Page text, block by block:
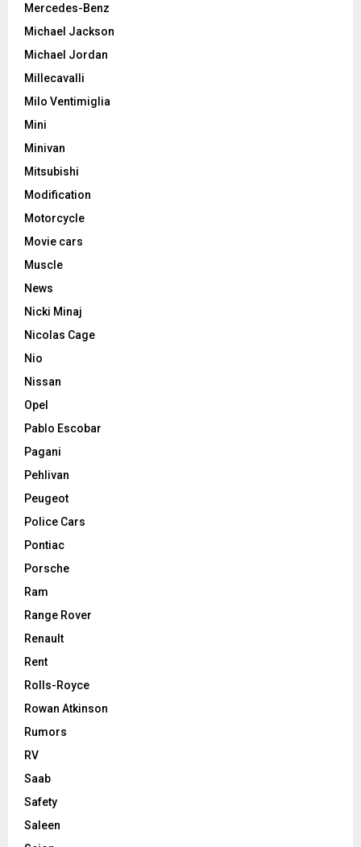
Mercedes-Benz
Michael Jackson
Michael Jordan
Millecavalli
Milo Ventimiglia
Mini
Minivan
Mitsubishi
Modification
Motorcycle
Movie cars
Muscle
News
Nicki Minaj
Nicolas Cage
Nio
Nissan
Opel
Pablo Escobar
Pagani
Pehlivan
Peugeot
Police Cars
Pontiac
Porsche
Ram
Range Rover
Renault
Rent
Rolls-Royce
Rowan Atkinson
Rumors
RV
Saab
Safety
Saleen